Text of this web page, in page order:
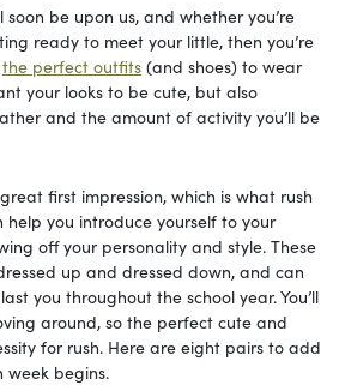
soon be upon us, and whether you’re
ready to meet your little, then you’re
the perfect outfits (and shoes) to wear
your looks to be cute, but also
and the amount of activity you’ll be
first impression, which is what rush
you introduce yourself to your
off your personality and style. These
up and dressed down, and can
you throughout the school year. You’ll
around, so the perfect cute and
for rush. Here are eight pairs to add
week begins.